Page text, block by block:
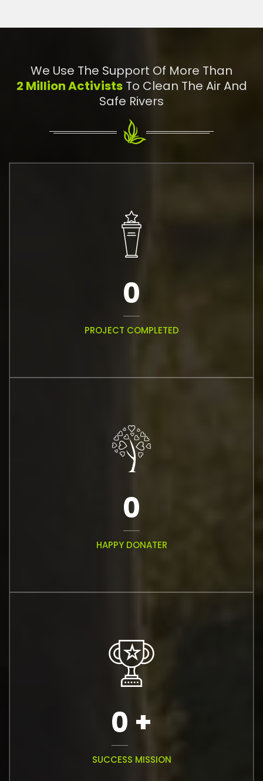
We Use The Support Of More Than
2 Million ActivistsTo Clean The Air And
Safe Rivers
0
PROJECT COMPLETED
0
HAPPY DONATER
0 +
SUCCESS MISSION